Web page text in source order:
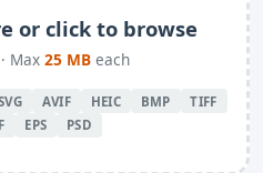
or click to browse
Max 25 MBeach
AVIF HEIC BMP
TIFF
EPS PSD